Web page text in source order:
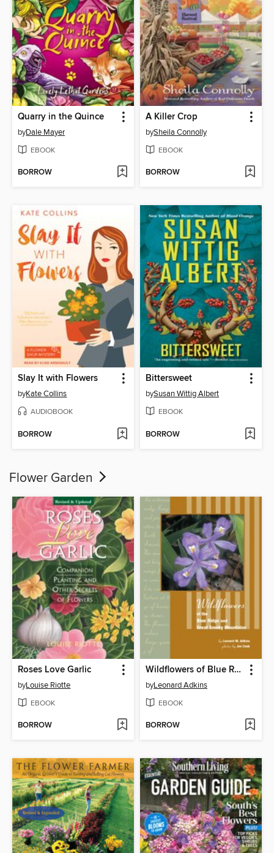
Quarry in the Quince
byDale Mayer
EBOOK
BORROW
A Killer Crop
bySheila Connolly
EBOOK
BORROW
Slay It with Flowers
byKate Collins
AUDIOBOOK
BORROW
Bittersweet
bySusan Wittig Albert
EBOOK
BORROW
Flower Garden
Roses Love Garlic
byLouise Riotte
EBOOK
BORROW
Wildflowers of Blue Ridge and Great Smoky Mountains
byLeonard Adkins
EBOOK
BORROW